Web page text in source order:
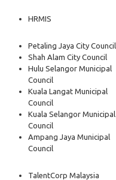
HRMIS
Petaling Jaya City Council
Shah Alam City Council
Hulu Selangor Municipal
Council
Kuala Langat Municipal
Council
Kuala Selangor Municipal
Council
Ampang Jaya Municipal
Council
TalentCorp Malaysia